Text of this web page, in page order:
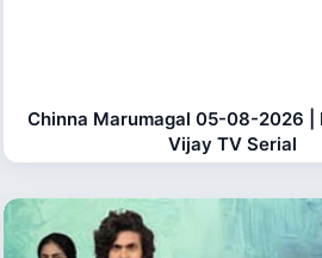
Chinna Marumagal 05-08-2026 |
Vijay TV Serial